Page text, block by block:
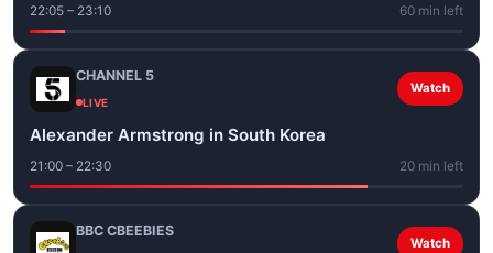
22:05 – 23:10 60 min left
CHANNEL 5
LIVE
Watch
Alexander Armstrong in South Korea
21:00 – 22:30 20 min left
BBC CBEEBIES
Watch